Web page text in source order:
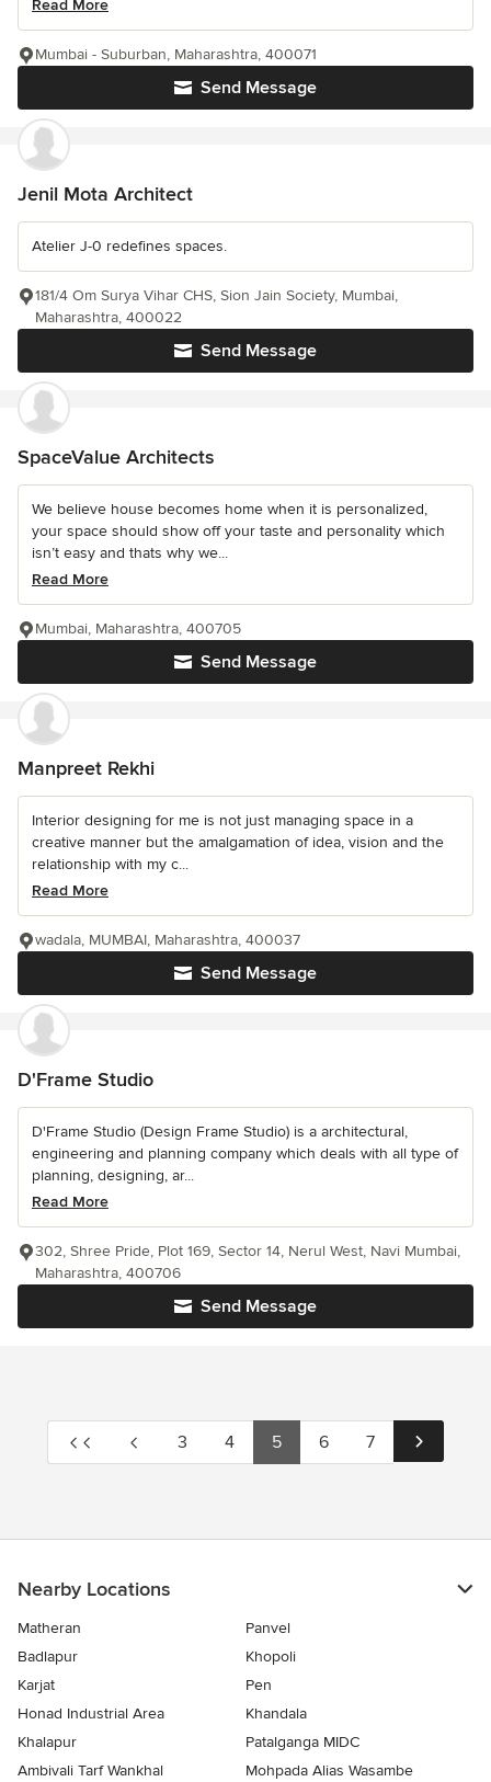
Read More
Send Message
Mumbai - Suburban, Maharashtra, 400071
Jenil Mota Architect
Atelier J-0 redefines spaces.
Send Message
181/4 Om Surya Vihar CHS, Sion Jain Society, Mumbai,
Maharashtra, 400022
SpaceValue Architects
We believe house becomes home when it is personalized,
your space should show off your taste and personality which
isn’t easy and thats why we...
Read More
Send Message
Mumbai, Maharashtra, 400705
Manpreet Rekhi
Interior designing for me is not just managing space in a
creative manner but the amalgamation of idea, vision and the
relationship with my c...
Read More
Send Message
wadala, MUMBAI, Maharashtra, 400037
D'Frame Studio
D'Frame Studio (Design Frame Studio) is a architectural,
engineering and planning company which deals with all type of
planning, designing, ar...
Read More
Send Message
302, Shree Pride, Plot 169, Sector 14, Nerul West, Navi Mumbai,
Maharashtra, 400706
3 4 5 6 7
Nearby Locations
Matheran
Panvel
Badlapur
Khopoli
Karjat
Pen
Honad Industrial Area
Khandala
Khalapur
Patalganga MIDC
Ambivali Tarf Wankhal
Mohpada Alias Wasambe